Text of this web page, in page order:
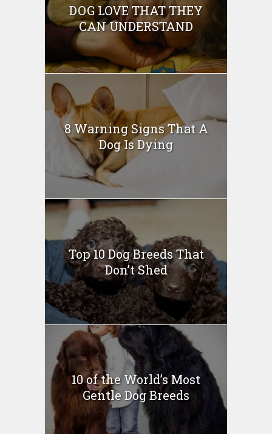
DOG LOVE THAT THEY
CAN UNDERSTAND
8 Warning Signs That A
Dog Is Dying
Top 10 Dog Breeds That
Don’t Shed
10 of the World’s Most
Gentle Dog Breeds